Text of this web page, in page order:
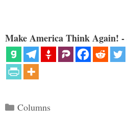
Make America Think Again! -
Categories
Columns